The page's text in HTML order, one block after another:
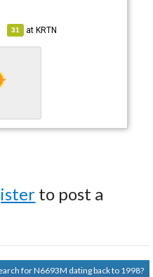
31 atKRTN
to post a
for N6693M dating back to 1998?